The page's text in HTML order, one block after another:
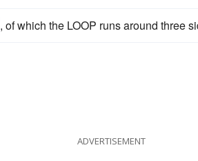
, of which the LOOP runs around three
ADVERTISEMENT